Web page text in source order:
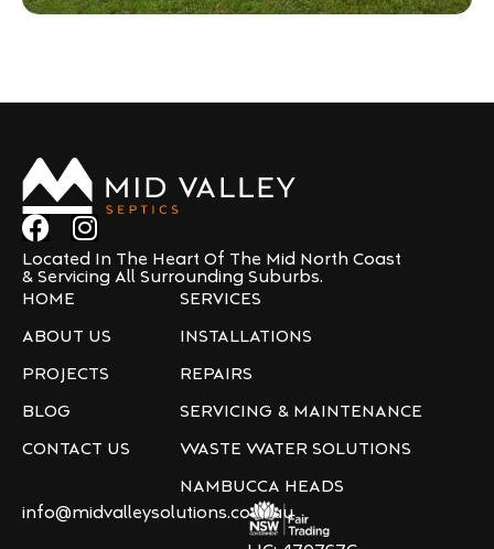
Located In The Heart Of The Mid North Coast
& Servicing All Surrounding Suburbs.
HOME
ABOUT US
PROJECTS
BLOG
CONTACT US
SERVICES
INSTALLATIONS
REPAIRS
SERVICING & MAINTENANCE
WASTE WATER SOLUTIONS
NAMBUCCA HEADS
info@midvalleysolutions.com.au